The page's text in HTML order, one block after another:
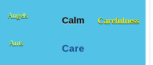
Calm Carefulness
Care
Angels
Ants